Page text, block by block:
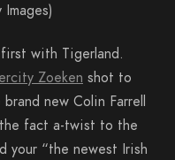
with Tigerland.
Zoeken shot to
new Colin Farrell
fact a-twist to the
your “the newest Irish